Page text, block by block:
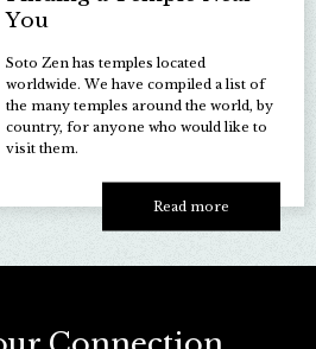
You
Soto Zen has temples located
worldwide. We have compiled a list of
the many temples around the world, by
country, for anyone who would like to
visit them.
Read more